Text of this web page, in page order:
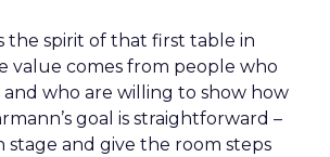
the spirit of that first table in
value comes from people who
who are willing to show how
goal is straightforward –
and give the room steps